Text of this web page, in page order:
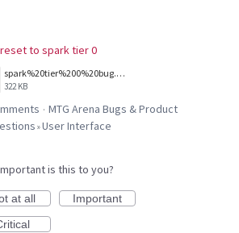
reset to spark tier 0
spark%20tier%200%20bug.png
322 KB
· MTG Arena Bugs & Product
»User Interface
is this to you?
at all
Important